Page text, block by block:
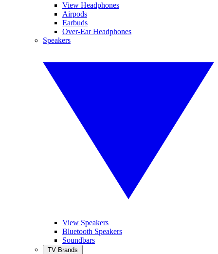
View Headphones
Airpods
Earbuds
Over-Ear Headphones
Speakers
View Speakers
Bluetooth Speakers
Soundbars